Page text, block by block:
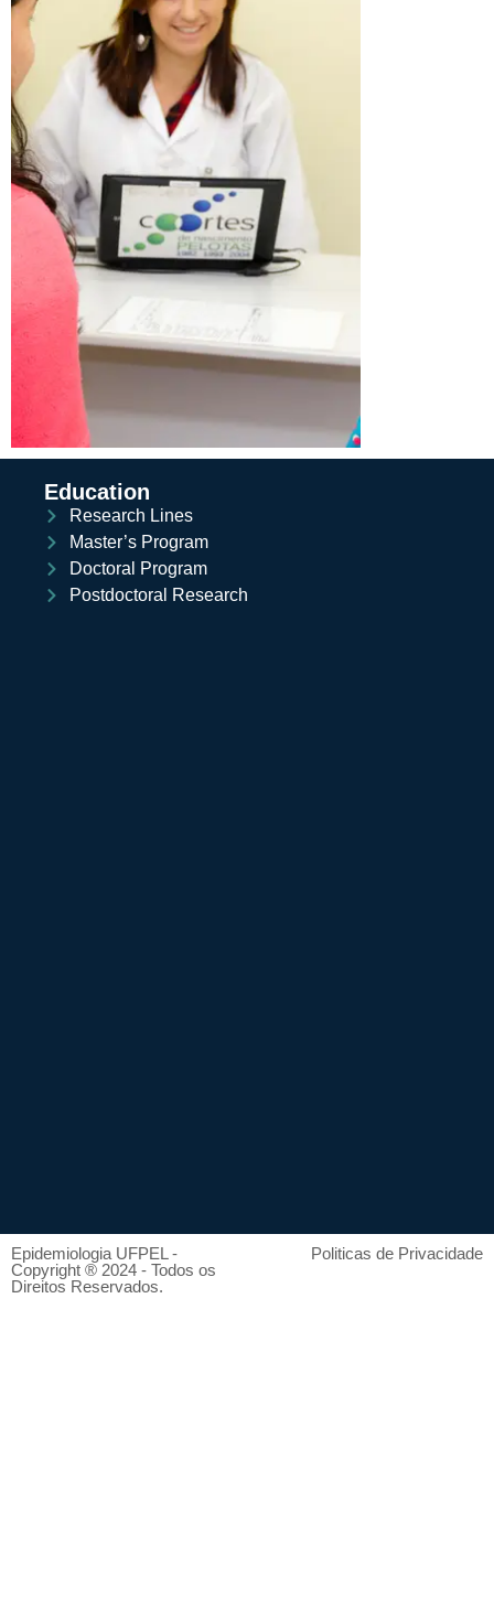
Education
Research Lines
Master’s Program
Doctoral Program
Postdoctoral Research
Epidemiologia UFPEL -
Copyright ® 2024 - Todos os
Direitos Reservados.
Politicas de Privacidade